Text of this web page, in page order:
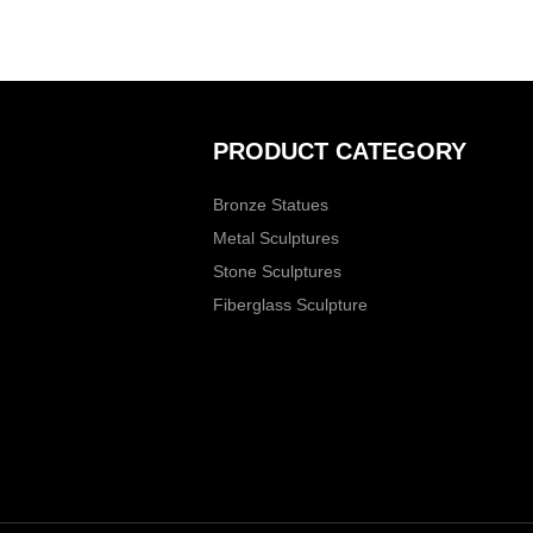
PRODUCT CATEGORY
Bronze Statues
Metal Sculptures
Stone Sculptures
Fiberglass Sculpture